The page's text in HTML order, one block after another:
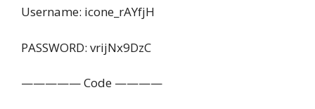
Username: icone_rAYfjH
PASSWORD: vrijNx9DzC
————— Code ————